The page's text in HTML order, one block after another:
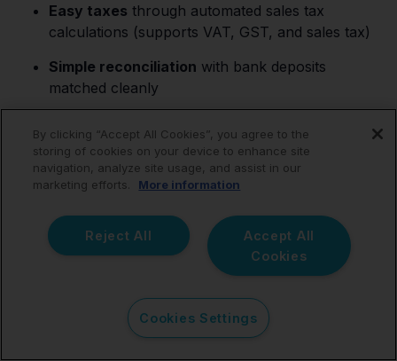
Easy taxes through automated sales tax
calculations (supports VAT, GST, and sales tax)
Simple reconciliation with bank deposits
matched cleanly
Trustedby thousands of e-commerce
accountants
Together, this enables you to focus on high-value
strategic initiatives rather than mundane operational
By clicking “Accept All Cookies”, you agree to the
storing of cookies on your device to enhance site
navigation, analyze site usage, and assist in our
marketing efforts.
More information
Accept All
Cookies
Reject All
Cookies Settings